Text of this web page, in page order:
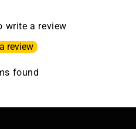
write a review
review
found